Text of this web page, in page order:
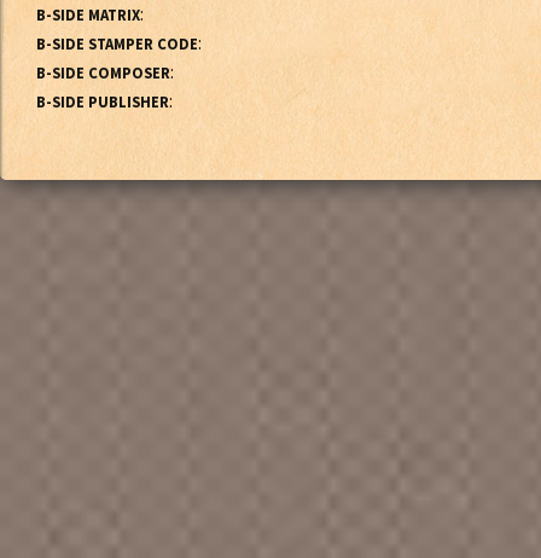
B-SIDE MATRIX:
B-SIDE STAMPER CODE:
B-SIDE COMPOSER:
B-SIDE PUBLISHER: